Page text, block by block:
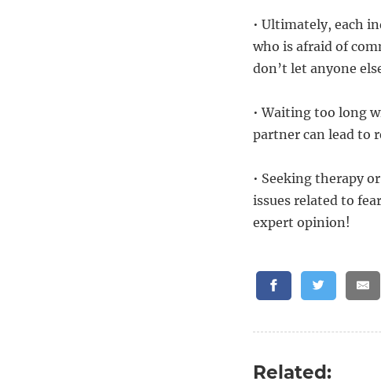
• Ultimately, each
who is afraid of
don’t let anyone
• Waiting too long
partner can lead to
• Seeking therapy
issues related to
expert opinion!
Related: